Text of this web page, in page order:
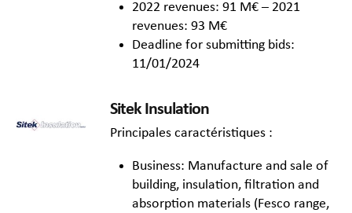
2022 revenues: 91 M€ – 2021
revenues: 93 M€
Deadline for submitting bids:
11/01/2024
Sitek Insulation
Principales caractéristiques :
Business: Manufacture and sale of
building, insulation, filtration and
absorption materials (Fesco range,